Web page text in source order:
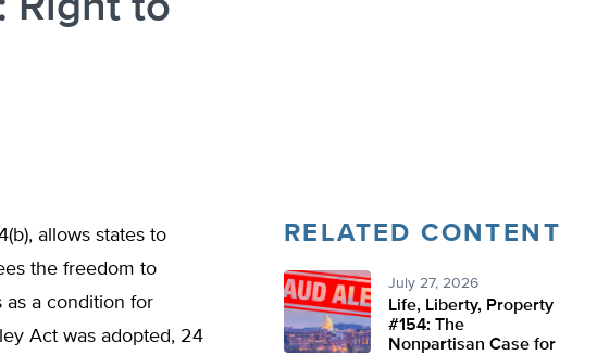
allows states to
the freedom to
as a condition for
Act was adopted, 24
RELATED CONTENT
July 27, 2026
Life, Liberty, Property
#154: The
Nonpartisan Case for